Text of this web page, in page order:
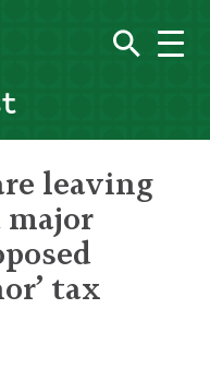
leaving
major
tax